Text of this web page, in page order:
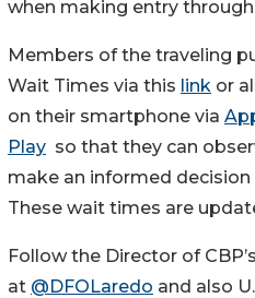
when making entry
Members of the traveling
Wait Times via this link or
on their smartphone via
Play so that they can
make an informed
These wait times are
Follow the Director of
at @DFOLaredo and also